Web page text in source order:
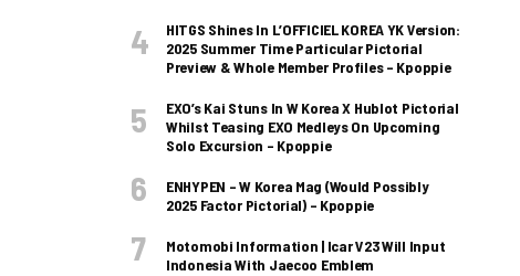
HITGS Shines In L’OFFICIEL KOREA YK Version:
2025 Summer Time Particular Pictorial
Preview & Whole Member Profiles – Kpoppie
EXO’s Kai Stuns In W Korea X Hublot Pictorial
Whilst Teasing EXO Medleys On Upcoming
Solo Excursion – Kpoppie
ENHYPEN – W Korea Mag (Would Possibly
2025 Factor Pictorial) – Kpoppie
Motomobi Information | Icar V23 Will Input
Indonesia With Jaecoo Emblem